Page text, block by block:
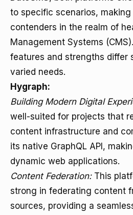
to specific scenarios,
contenders in the realm of
Management Systems
features and strengths differ
varied needs.
Hygraph:
Building Modern Digital
well-suited for projects that
content infrastructure and
its native GraphQL API,
dynamic web applications.
Content Federation:This
strong in federating content
sources, providing a